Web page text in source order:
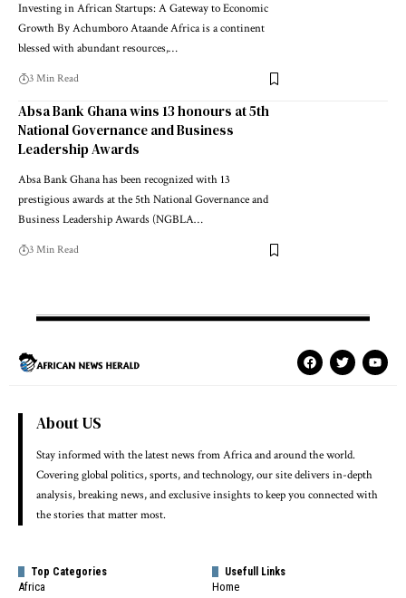
Investing in African Startups: A Gateway to Economic
Growth By Achumboro Ataande Africa is a continent
blessed with abundant resources,…
3 Min Read
Absa Bank Ghana wins 13 honours at 5th
National Governance and Business
Leadership Awards
Absa Bank Ghana has been recognized with 13
prestigious awards at the 5th National Governance and
Business Leadership Awards (NGBLA…
3 Min Read
About US
Stay informed with the latest news from Africa and around the world.
Covering global politics, sports, and technology, our site delivers in-depth
analysis, breaking news, and exclusive insights to keep you connected with
the stories that matter most.
Top Categories
Africa
Usefull Links
Home